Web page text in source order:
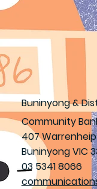
Buninyong &
Community
407
Buninyong VIC
03 5341 8066